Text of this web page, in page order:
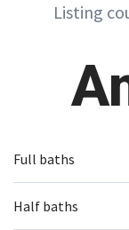
Listing
Full baths
Half baths